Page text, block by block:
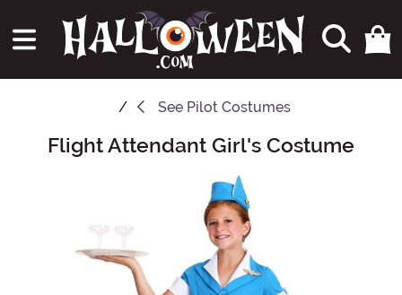
See Pilot Costumes
Main Content
Flight Attendant Girl's Costume